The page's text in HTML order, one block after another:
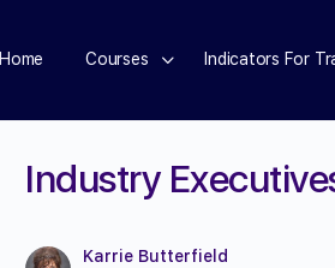
Home Courses Indicators For
Industry
Karrie Butterfield